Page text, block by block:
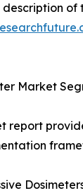
of
Market
report